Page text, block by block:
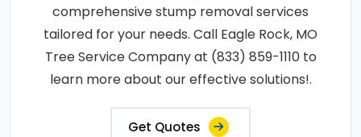
comprehensive stump removal services
tailored for your needs. Call Eagle Rock, MO
Tree Service Company at (833) 859-1110 to
learn more about our effective solutions!.
Get Quotes